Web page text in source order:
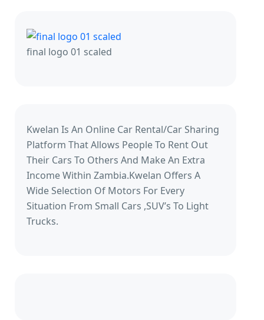
final logo 01 scaled
Kwelan Is An Online Car Rental/Car Sharing
Platform That Allows People To Rent Out
Their Cars To Others And Make An Extra
Income Within Zambia.Kwelan Offers A
Wide Selection Of Motors For Every
Situation From Small Cars ,SUV’s To Light
Trucks.